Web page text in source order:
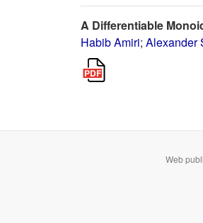
A Differentiable
Habib Amiri; Alexander
Web